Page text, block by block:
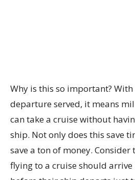
Why is this so important?
departure served, it means
can take a cruise without
ship. Not only does this save
save a ton of money. Consider
flying to a cruise should